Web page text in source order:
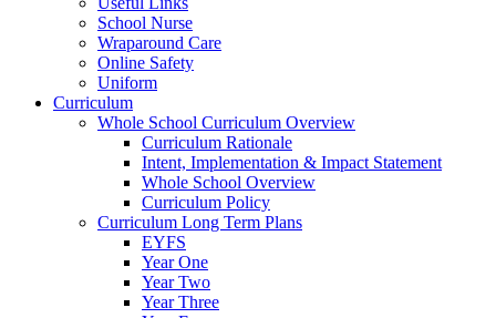
School Nurse
Wraparound Care
Online Safety
Uniform
Curriculum
Whole School Curriculum Overview
Curriculum Rationale
Intent, Implementation & Impact Statement
Whole School Overview
Curriculum Policy
Curriculum Long Term Plans
EYFS
Year One
Year Two
Year Three